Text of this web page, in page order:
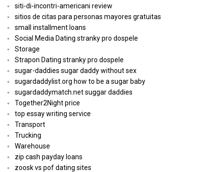
siti-di-incontri-americani review
sitios de citas para personas mayores gratuitas
small installment loans
Social Media Dating stranky pro dospele
Storage
Strapon Dating stranky pro dospele
sugar-daddies sugar daddy without sex
sugardaddylist.org how to be a sugar baby
sugardaddymatch.net suggar daddies
Together2Night price
top essay writing service
Transport
Trucking
Warehouse
zip cash payday loans
zoosk vs pof dating sites